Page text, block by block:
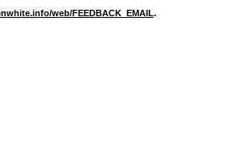
web/FEEDBACK_EMAIL.